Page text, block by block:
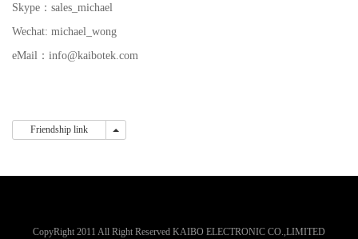
Skype：sales_michael
Wechat: michael_wong
eMail：info@kaibotek.com
Friendship link
CopyRight 2011 All Right Reserved KAIBO ELECTRONIC CO.,LIMITED